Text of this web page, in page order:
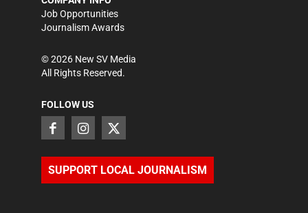
Job Opportunities
Journalism Awards
©2026 New SV Media
All Rights Reserved.
FOLLOW US
SUPPORT LOCAL JOURNALISM